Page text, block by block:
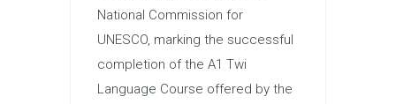
National Commission for
UNESCO, marking the successful
completion of the A1 Twi
Language Course offered by the